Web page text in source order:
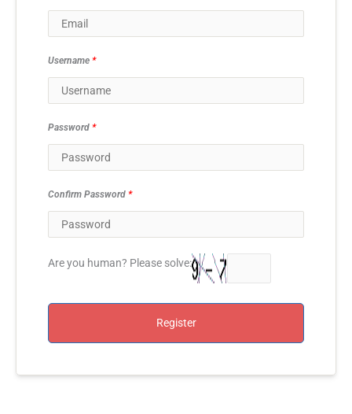
Username *
Password *
Confirm Password *
Are you human? Please solve:
Register